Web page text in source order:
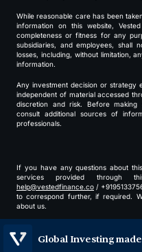
Global Investing
While reasonable care has been
information on this website,
completeness or fitness for any
subsidiaries, and employees, shall
losses, including, without limitation,
information.
Any investment decision or strategy
independent of material accessed
discretion and risk. Before making
consult additional sources of
professionals.
If you have any questions about
services provided through
help@vestedfinance.co /
to correspond further, if required.
about us.